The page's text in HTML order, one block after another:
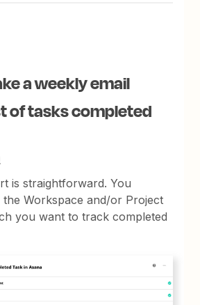
a weekly email
of tasks completed
is straightforward. You
the Workspace and/or Project
you want to track completed